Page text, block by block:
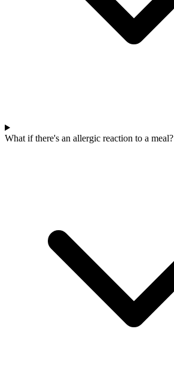
What if there's an allergic reaction to a meal?